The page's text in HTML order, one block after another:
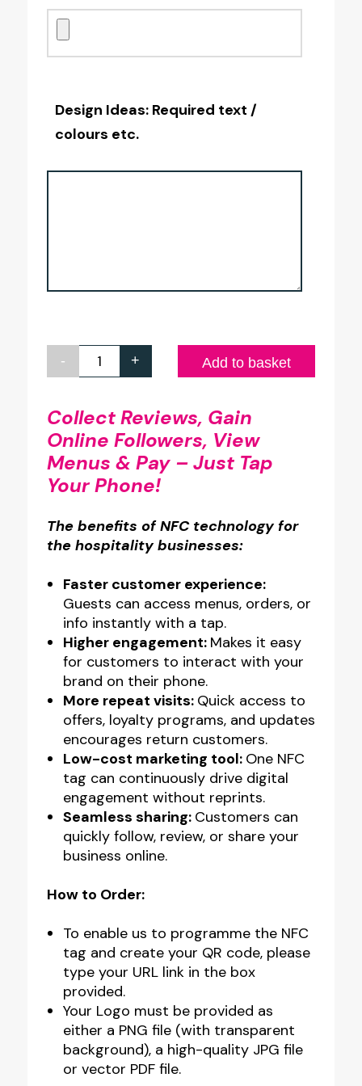
Design Ideas: Required text /
colours etc.
-
Custom
Full
Colour
Glass-
Like
Counter
Top
NFC
Stand
quantity
+ Add to basket
Collect Reviews, Gain
Online Followers, View
Menus & Pay – Just Tap
Your Phone!
The benefits of NFC technology for
the hospitality businesses:
Faster customer experience:
Guests can access menus, orders, or
info instantly with a tap.
Higher engagement: Makes it easy
for customers to interact with your
brand on their phone.
More repeat visits: Quick access to
offers, loyalty programs, and updates
encourages return customers.
Low-cost marketing tool: One NFC
tag can continuously drive digital
engagement without reprints.
Seamless sharing: Customers can
quickly follow, review, or share your
business online.
How to Order:
To enable us to programme the NFC
tag and create your QR code, please
type your URL link in the box
provided.
Your Logo must be provided as
either a PNG file (with transparent
background), a high-quality JPG file
or vector PDF file.